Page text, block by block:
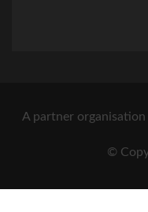
A partner organisation
©